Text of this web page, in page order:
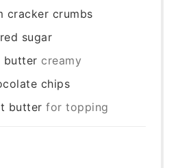
cracker crumbs
sugar
butter creamy
chips
butter for topping